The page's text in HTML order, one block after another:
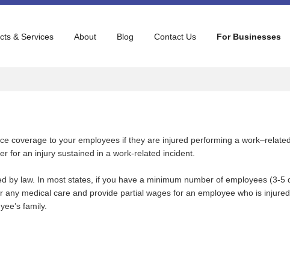
& Services About Blog Contact Us For Businesses
coverage to your employees if they are injured performing a
for an injury sustained in a work-related incident.
by law. In most states, if you have a minimum number of employees (3-5
medical care and provide partial wages for an employee who is
family.